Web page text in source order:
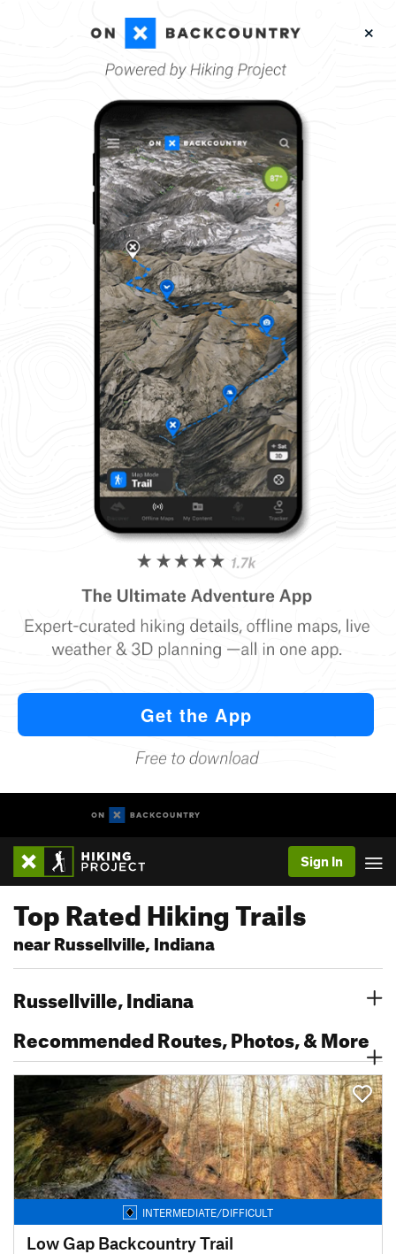
Sign In
Top Rated Hiking Trails
near Russellville, Indiana
Russellville, Indiana
Recommended Routes, Photos, & More
INTERMEDIATE/DIFFICULT
Low Gap Backcountry Trail